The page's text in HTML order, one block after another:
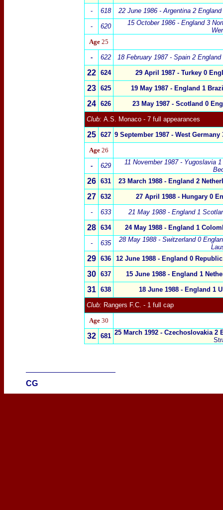
- 618 22 June 1986 - Argentina 2 England
- 620
15 October 1986 - England 3
Age 25
- 622 18 February 1987 - Spain 2 England
22 624 29 April 1987- Turkey0
23 625 19 May 1987 - England 1
24 626 23 May 1987- Scotland 0
Club: A.S. Monaco - 7 full appearances
25 627 9 September 1987 - West Germany
Age 26
- 629
11 November 1987 - Yugoslavia
26 631 23 March 1988 - England 2
27 632 27 April 1988 - Hungary 0
- 633 21 May 1988 - England 1
28 634 24 May 1988 - England 1
- 635
28 May 1988 - Switzerland 0
29 636 12 June 1988 - England 0
30 637 15 June 1988 - England 1
31 638 18 June 1988 - England 1
Club: Rangers F.C. - 1 full cap
Age 30
32 681 25 March 1992 - Czechoslovakia 2
CG